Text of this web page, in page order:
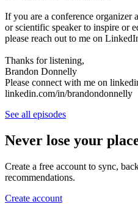
If you are a conference organizer
or scientific speaker to inspire or
please reach out to me on
Thanks for listening,
Brandon Donnelly
Please connect with me on
linkedin.com/in/brandondonnelly
See all episodes
Never lose your
Create a free account to sync,
recommendations.
Create account